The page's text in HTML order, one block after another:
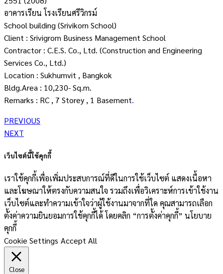
อาคารเรียน โรงเรียนศรีวิกรม์
School building (Srivikorn School)
Client : Srivigrom Business Management School
Contractor : C.E.S. Co., Ltd. (Construction and Engineering
Services Co., Ltd.)
Location : Sukhumvit , Bangkok
Bldg.Area : 10,230- Sq.m.
Remarks : RC , 7 Storey , 1 Basement.
PREVIOUS
NEXT
เว็บไซต์นี้ใช้คุกกี้
เราใช้คุกกี้เพื่อเพิ่มประสบการณ์ที่ดีในการใช้เว็บไซต์ แสดงเนื้อหา
และโฆษณาให้ตรงกับความสนใจ รวมถึงเพื่อวิเคราะห์การเข้าใช้งาน
เว็บไซต์และทำความเข้าใจว่าผู้ใช้งานมาจากที่ใด คุณสามารถเลือก
ตั้งค่าความยินยอมการใช้คุกกี้ได้ โดยคลิก “การตั้งค่าคุกกี้” นโยบาย
คุกกี้
Cookie Settings Accept All
Close